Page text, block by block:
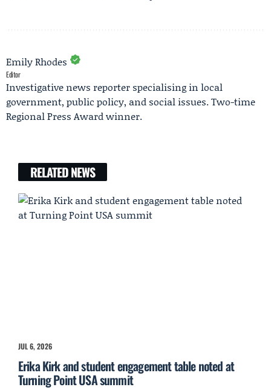
Emily Rhodes
Editor
Investigative news reporter specialising in local
government, public policy, and social issues. Two-time
Regional Press Award winner.
RELATED NEWS
JUL 6, 2026
Erika Kirk and student engagement table noted at
Turning Point USA summit